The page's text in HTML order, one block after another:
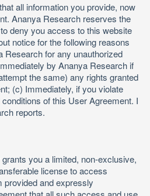
all information you provide, now
Ananya Research reserves the
deny you access to this website
notice for the following reasons
Research for any unauthorized
by Ananya Research if
the same) any rights granted
(c) Immediately, if you violate
of this User Agreement. I
reports.
you a limited, non-exclusive,
license to access
provided and expressly